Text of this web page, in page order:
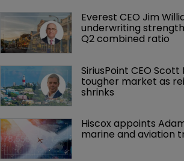
Everest CEO Jim
underwriting
Q2 combined ratio
SiriusPoint CEO
tougher market as
shrinks
Hiscox appoints
marine and aviation